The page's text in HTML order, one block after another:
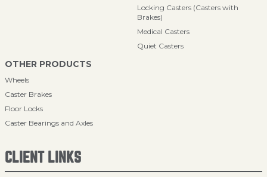
Locking Casters (Casters with
Brakes)
Medical Casters
Quiet Casters
OTHER PRODUCTS
Wheels
Caster Brakes
Floor Locks
Caster Bearings and Axles
CLIENT LINKS